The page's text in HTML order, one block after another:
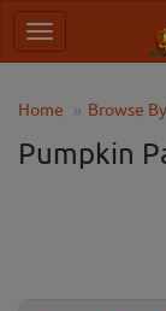
Home Browse
Pumpkin